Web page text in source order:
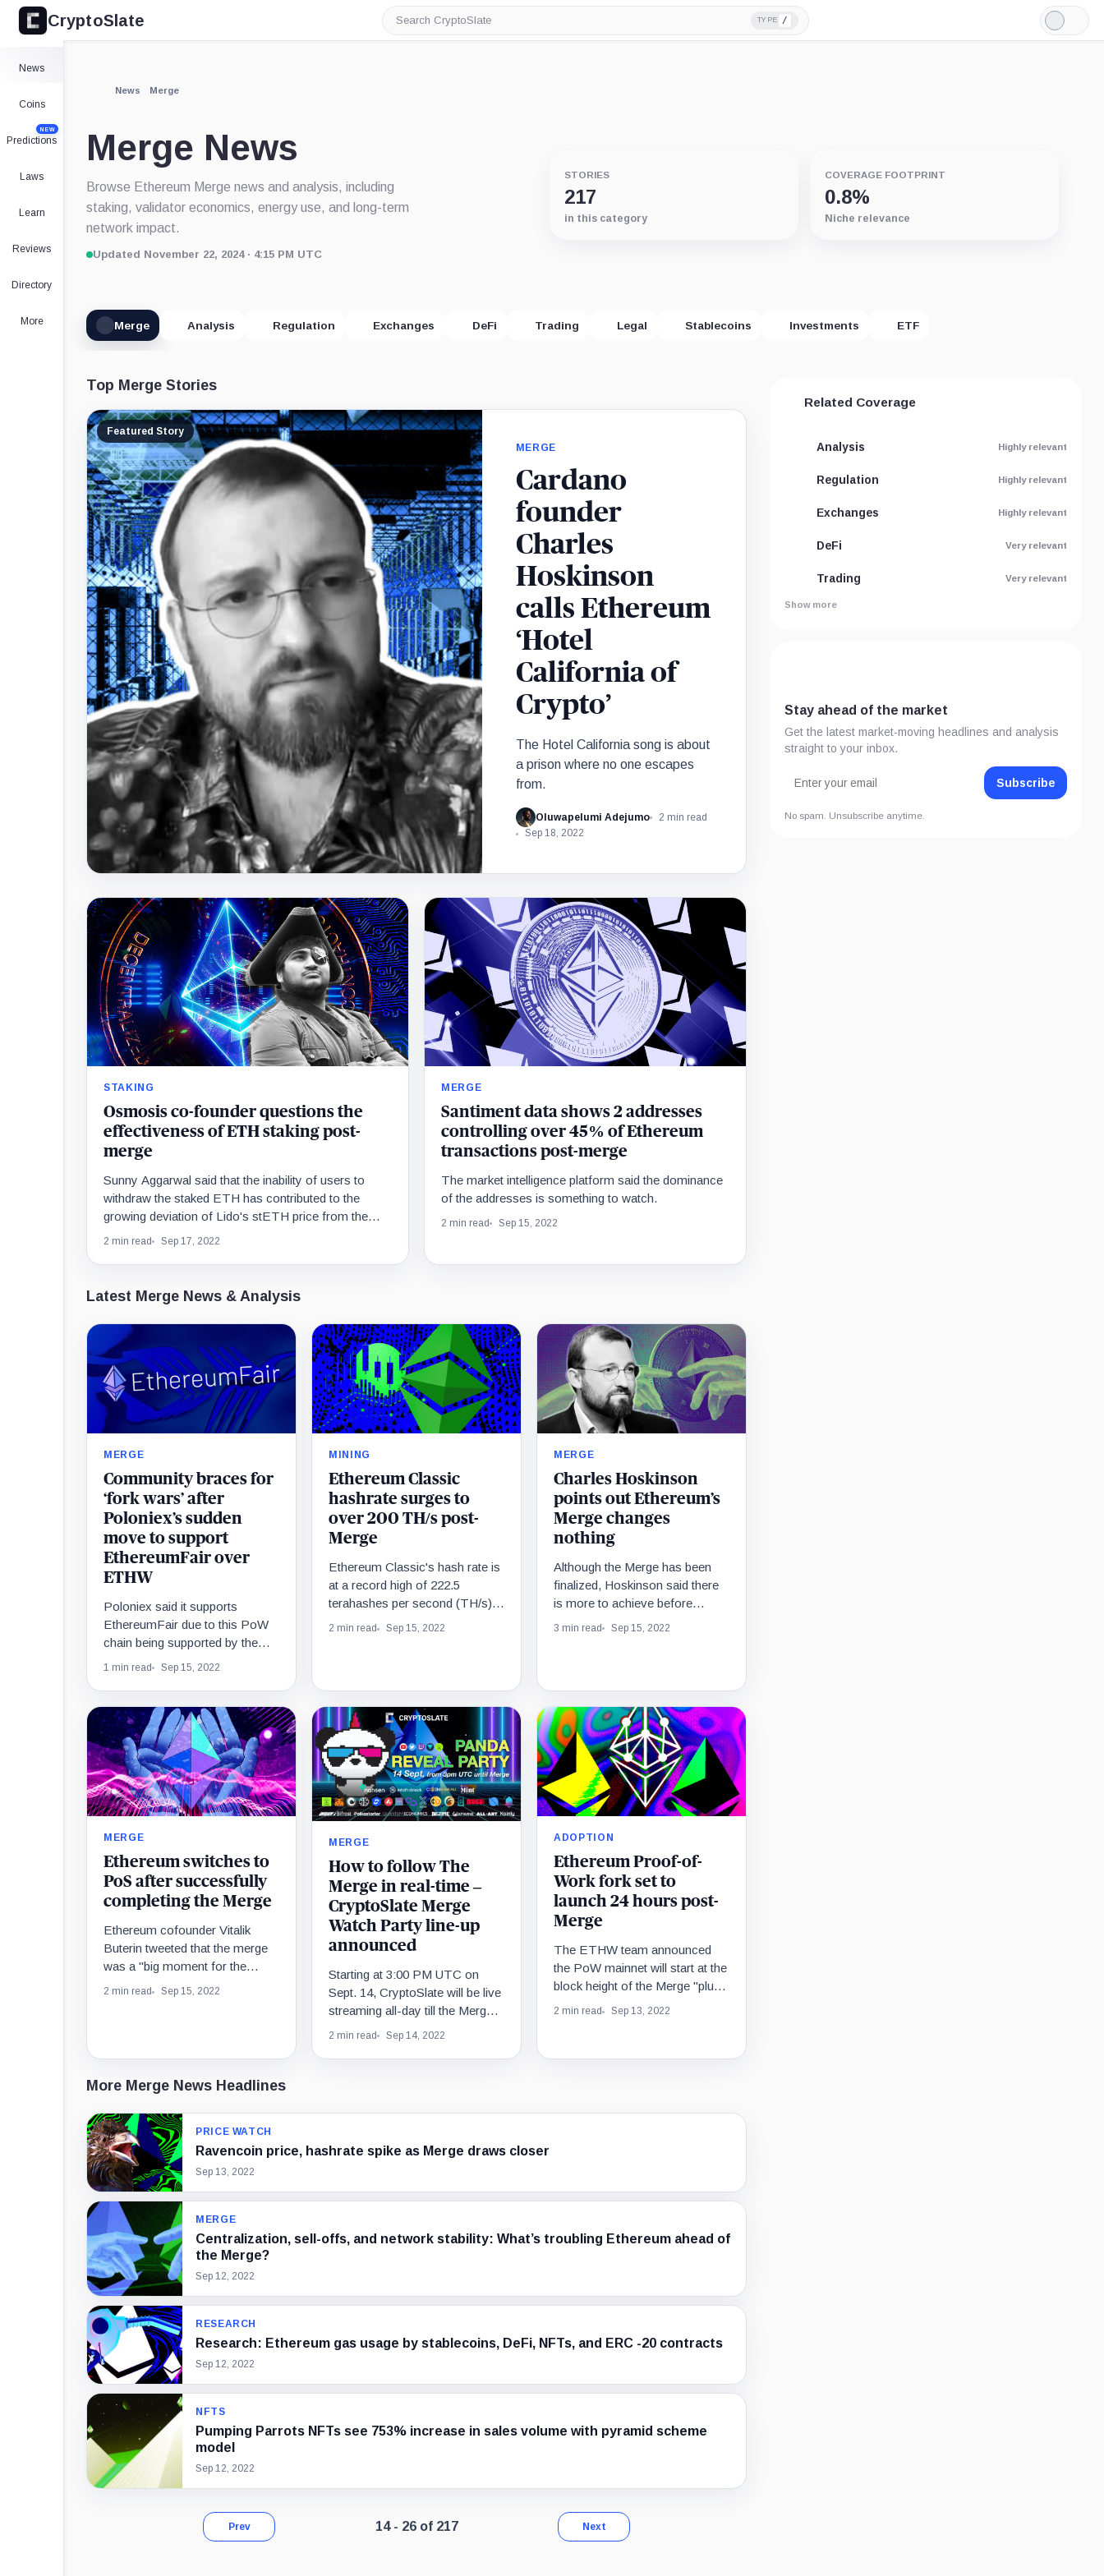
CryptoSlate
Search
CryptoSlate
TYPE /
Light
Mode
News
Coins
Predictions
NEW
Laws
Learn
Reviews
Directory
More
News Merge
Merge News
Browse Ethereum Merge news and analysis, including
staking, validator economics, energy use, and long-term
network impact.
Updated November 22, 2024 · 4:15 PM UTC
STORIES
217
in this category
COVERAGE FOOTPRINT
0.8%
Niche relevance
Merge Analysis Regulation Exchanges DeFi Trading Legal Stablecoins Investments ETF
Top Merge Stories
Featured Story
MERGE
Cardano
founder
Charles
Hoskinson
calls Ethereum
‘Hotel
California of
Crypto’
The Hotel California song is about
a prison where no one escapes
from.
Oluwapelumi Adejumo
2 min read
Sep 18, 2022
STAKING
Osmosis co-founder questions the
effectiveness of ETH staking post-
merge
Sunny Aggarwal said that the inability of users to
withdraw the staked ETH has contributed to the
growing deviation of Lido's stETH price from the
underlying ETH.
2 min read Sep 17, 2022
MERGE
Santiment data shows 2 addresses
controlling over 45% of Ethereum
transactions post-merge
The market intelligence platform said the dominance
of the addresses is something to watch.
2 min read Sep 15, 2022
Latest Merge News & Analysis
MERGE
Community braces for
‘fork wars’ after
Poloniex’s sudden
move to support
EthereumFair over
ETHW
Poloniex said it supports
EthereumFair due to this PoW
chain being supported by the
majority of the community.
1 min read Sep 15, 2022
MINING
Ethereum Classic
hashrate surges to
over 200 TH/s post-
Merge
Ethereum Classic's hash rate is
at a record high of 222.5
terahashes per second (TH/s)
recording an over 250% surge
2 min read Sep 15, 2022
MERGE
Charles Hoskinson
points out Ethereum’s
Merge changes
nothing
Although the Merge has been
finalized, Hoskinson said there
is more to achieve before
Ethereum 2.0 can be considered
3 min read Sep 15, 2022
MERGE
Ethereum switches to
PoS after successfully
completing the Merge
Ethereum cofounder Vitalik
Buterin tweeted that the merge
was a "big moment for the
Ethereum ecosystem," and
2 min read Sep 15, 2022
MERGE
How to follow The
Merge in real-time –
CryptoSlate Merge
Watch Party line-up
announced
Starting at 3:00 PM UTC on
Sept. 14, CryptoSlate will be live
streaming all-day till the Merge
goes live. Join the Watch Party
2 min read Sep 14, 2022
ADOPTION
Ethereum Proof-of-
Work fork set to
launch 24 hours post-
Merge
The ETHW team announced
the PoW mainnet will start at the
block height of the Merge "plus
2048 blocks" to ensure the
2 min read Sep 13, 2022
More Merge News Headlines
PRICE WATCH
Ravencoin price, hashrate spike as Merge draws closer
Sep 13, 2022
MERGE
Centralization, sell-offs, and network stability: What’s troubling Ethereum ahead of
the Merge?
Sep 12, 2022
RESEARCH
Research: Ethereum gas usage by stablecoins, DeFi, NFTs, and ERC -20 contracts
Sep 12, 2022
NFTS
Pumping Parrots NFTs see 753% increase in sales volume with pyramid scheme
model
Sep 12, 2022
Prev Page 2 of 17. Showing results 14 through 26 of 217.
14 - 26 of 217 Next
Related Coverage
Analysis Highly relevant
Regulation Highly relevant
Exchanges Highly relevant
DeFi Very relevant
Trading Very relevant
Show more
Stay ahead of the market
Get the latest market-moving headlines and analysis
straight to your inbox.
Subscribe
No spam. Unsubscribe anytime.